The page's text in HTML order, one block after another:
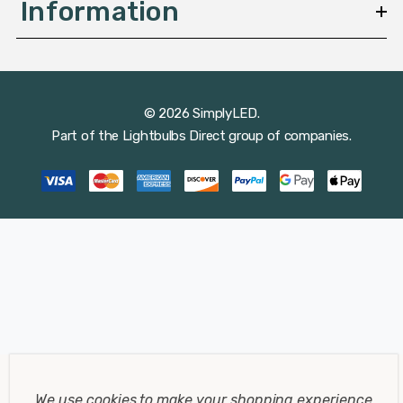
Information
© 2026 SimplyLED.
Part of the Lightbulbs Direct group of companies.